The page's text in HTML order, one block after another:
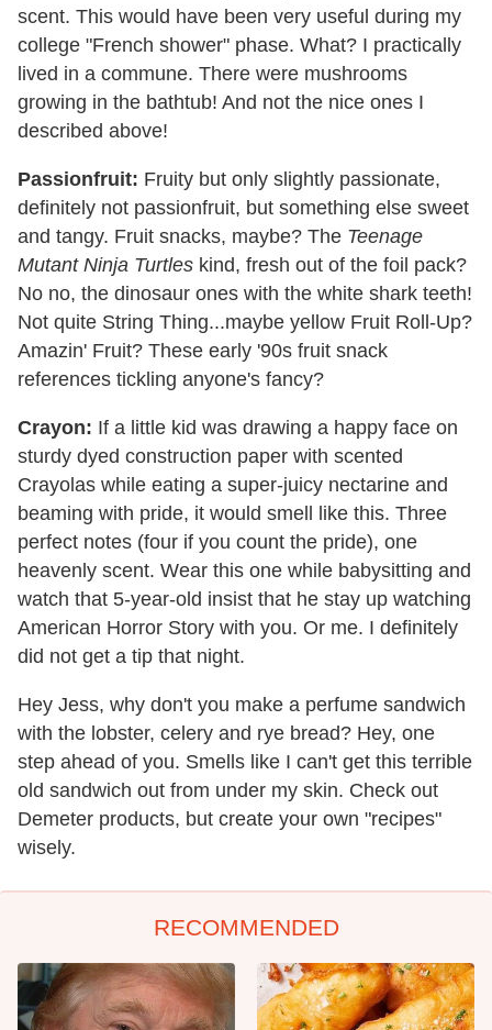
scent. This would have been very useful during my
college "French shower" phase. What? I practically
lived in a commune. There were mushrooms
growing in the bathtub! And not the nice ones I
described above!
Passionfruit: Fruity but only slightly passionate,
definitely not passionfruit, but something else sweet
and tangy. Fruit snacks, maybe? The Teenage
Mutant Ninja Turtles kind, fresh out of the foil pack?
No no, the dinosaur ones with the white shark teeth!
Not quite String Thing...maybe yellow Fruit Roll-Up?
Amazin' Fruit? These early '90s fruit snack
references tickling anyone's fancy?
Crayon: If a little kid was drawing a happy face on
sturdy dyed construction paper with scented
Crayolas while eating a super-juicy nectarine and
beaming with pride, it would smell like this. Three
perfect notes (four if you count the pride), one
heavenly scent. Wear this one while babysitting and
watch that 5-year-old insist that he stay up watching
American Horror Story with you. Or me. I definitely
did not get a tip that night.
Hey Jess, why don't you make a perfume sandwich
with the lobster, celery and rye bread? Hey, one
step ahead of you. Smells like I can't get this terrible
old sandwich out from under my skin. Check out
Demeter products, but create your own "recipes"
wisely.
RECOMMENDED